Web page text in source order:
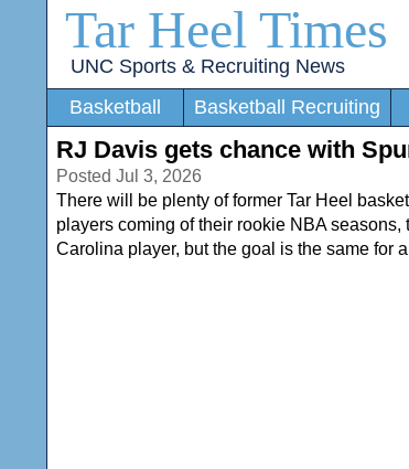
Tar Heel Times
UNC Sports & Recruiting News
Basketball
Basketball Recruiting
RJ Davis gets chance with
Posted Jul 3, 2026
There will be plenty of former Tar Heel
players coming of their rookie NBA seasons,
Carolina player, but the goal is the same for